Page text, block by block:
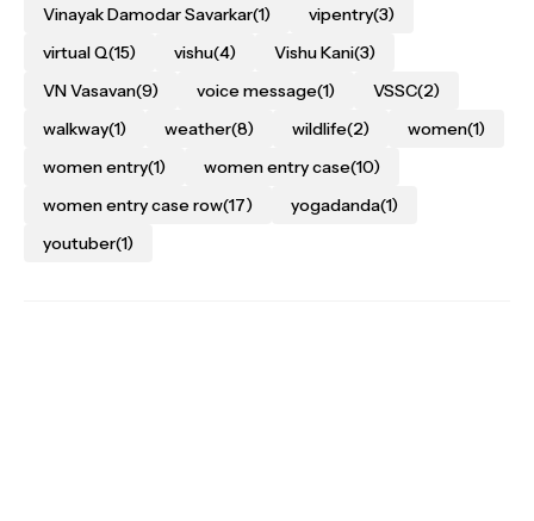
Vinayak Damodar Savarkar(1) vipentry(3)
virtual Q(15) vishu(4) Vishu Kani(3)
VN Vasavan(9) voice message(1) VSSC(2)
walkway(1) weather(8) wildlife(2) women(1)
women entry(1) women entry case(10)
women entry case row(17) yogadanda(1)
youtuber(1)